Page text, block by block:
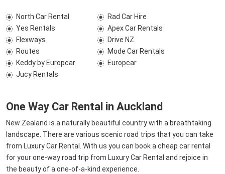
North Car Rental
Rad Car Hire
Yes Rentals
Apex Car Rentals
Flexways
Drive NZ
Routes
Mode Car Rentals
Keddy by Europcar
Europcar
Jucy Rentals
One Way Car Rental in Auckland
New Zealand is a naturally beautiful country with a breathtaking
landscape. There are various scenic road trips that you can take
from Luxury Car Rental. With us you can book a cheap car rental
for your one-way road trip from Luxury Car Rental and rejoice in
the beauty of a one-of-a-kind experience.